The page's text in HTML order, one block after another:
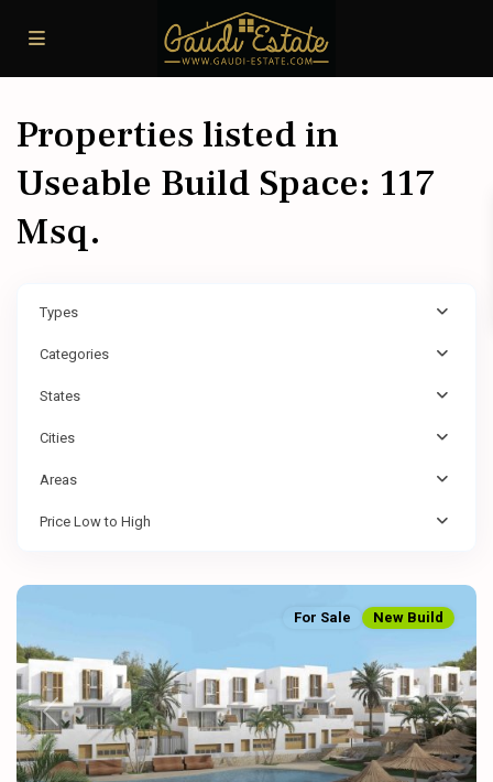
Properties listed in
Useable Build Space: 117
Msq.
Types
Categories
States
Cities
Areas
Price Low to High
Previous Next
For Sale New Build